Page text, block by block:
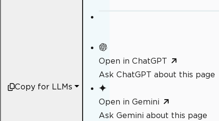
Copy for LLMs
Open in ChatGPT
Ask ChatGPT about this page
Open in Gemini
Ask Gemini about this page